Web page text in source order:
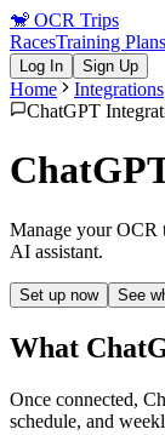
🐒 OCR Trips
RacesTraining Plans
Log In Sign Up
Home Integrations
ChatGPT
Manage your OCR
AI assistant.
Set up now See
What
Once connected,
schedule, and